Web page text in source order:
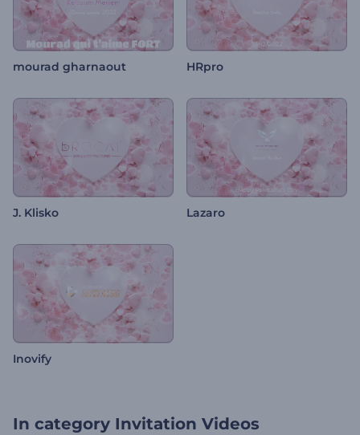
mourad gharnaout HRpro
J. Klisko Lazaro
Inovify
In category Invitation Videos